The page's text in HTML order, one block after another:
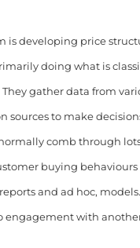
is developing price
doing what is
They gather data from
sources to make
comb through
buying behaviours
and ad hoc,
engagement with